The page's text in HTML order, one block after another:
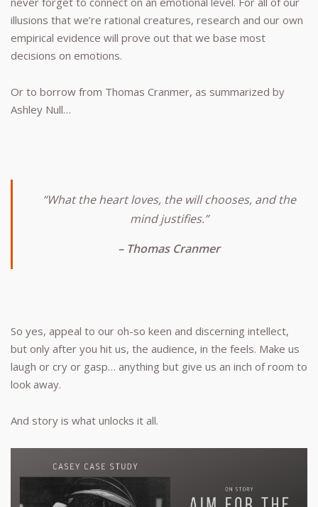
illusions that we’re rational creatures, research and our own
empirical evidence will prove out that we base most
decisions on emotions.
Or to borrow from Thomas Cranmer, as summarized by
Ashley Null…
“What the heart loves, the will chooses, and the
mind justifies.”
– Thomas Cranmer
So yes, appeal to our oh-so keen and discerning intellect,
but only after you hit us, the audience, in the feels. Make us
laugh or cry or gasp… anything but give us an inch of room to
look away.
And story is what unlocks it all.